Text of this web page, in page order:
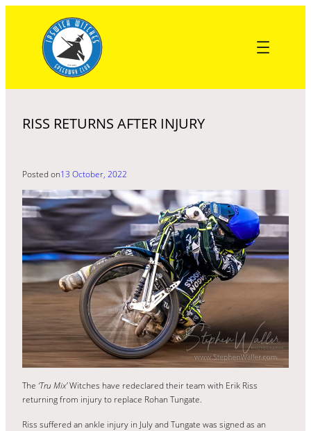
content
RISS RETURNS AFTER INJURY
Posted on13 October, 2022
The ‘Tru Mix’Witches have redeclared their team with Erik Riss
returning from injury to replace Rohan Tungate.
Riss suffered an ankle injury in July and Tungate was signed as an